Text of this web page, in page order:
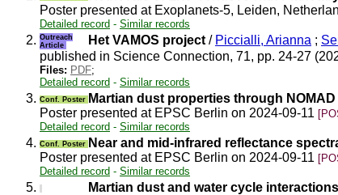
Poster presented at Exoplanets-5, Leiden,
Detailed record - Similar records
2. Outreach
Article
Het VAMOS project / Piccialli, Arianna ;
published in Science Connection, 71, pp. 24-27
Files: PDF;
Detailed record - Similar records
3. Conf. Poster Martian dust properties through
Poster presented at EPSC Berlin on 2024-09-11
Detailed record - Similar records
4. Conf. Poster Near and mid-infrared reflectance
Poster presented at EPSC Berlin on 2024-09-11
Detailed record - Similar records
5. Martian dust and water cycle